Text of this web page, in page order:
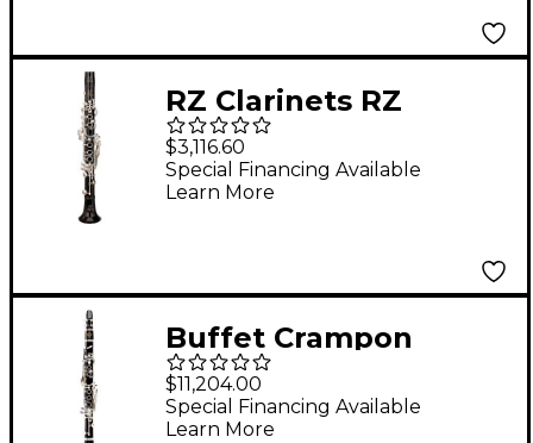
RZ Clarinets RZ
Grenadilla Eb Clarinet,
17 Keys Silver Keys
Adjustable Thumb
$3,116.60
Special Financing Available
Learn More
Buffet Crampon
Buffet Tosca Eb
Clarinet
$11,204.00
Special Financing Available
Learn More